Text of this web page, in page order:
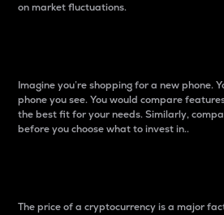
on market fluctuations.
Imagine you’re shopping for a new phone.
phone you see. You would compare
the best fit for your needs. Similarly,
before you choose what to invest in..
The price of a cryptocurrency is a major